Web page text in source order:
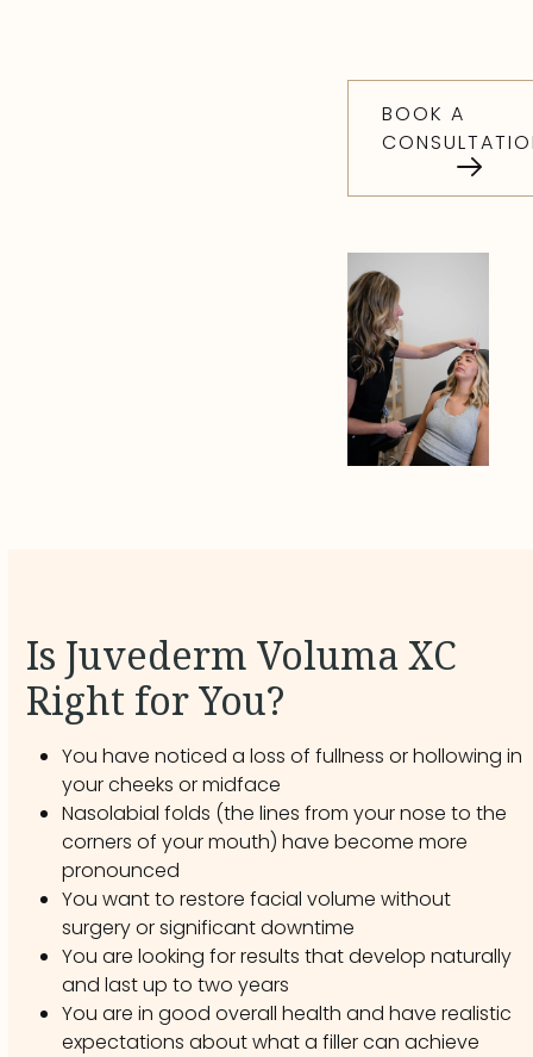
BOOK A
Is Juvederm Voluma XC
Right for You?
You have noticed a loss of fullness or hollowing in
your cheeks or midface
Nasolabial folds (the lines from your nose to the
corners of your mouth) have become more
pronounced
You want to restore facial volume without
surgery or significant downtime
You are looking for results that develop naturally
and last up to two years
You are in good overall health and have realistic
expectations about what a filler can achieve